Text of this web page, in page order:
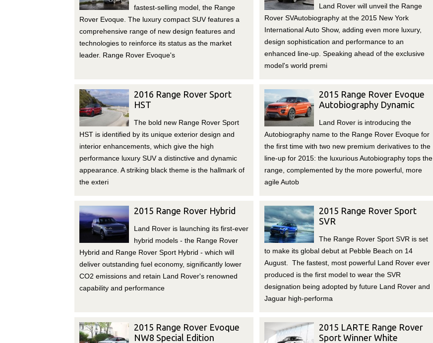
fastest-selling model, the Range
Rover Evoque. The luxury compact SUV features a
comprehensive range of new design features and
technologies to reinforce its status as the market
leader. Range Rover Evoque's
Land Rover will unveil the Range
Rover SVAutobiography at the 2015 New York
International Auto Show, adding even more luxury,
design sophistication and performance to an
enhanced line-up. Speaking ahead of the exclusive
model's world premi
2016 Range Rover Sport
HST
The bold new Range Rover Sport
HST is identified by its unique exterior design and
interior enhancements, which give the high
performance luxury SUV a distinctive and dynamic
appearance. A striking black theme is the hallmark of
the exteri
2015 Range Rover Evoque
Autobiography Dynamic
Land Rover is introducing the
Autobiography name to the Range Rover Evoque for
the first time with two new premium derivatives to the
line-up for 2015: the luxurious Autobiography tops the
range, complemented by the more powerful, more
agile Autob
2015 Range Rover Hybrid
Land Rover is launching its first-ever
hybrid models - the Range Rover
Hybrid and Range Rover Sport Hybrid - which will
deliver outstanding fuel economy, significantly lower
CO2 emissions and retain Land Rover's renowned
capability and performance
2015 Range Rover Sport
SVR
The Range Rover Sport SVR is set
to make its global debut at Pebble Beach on 14
August. The fastest, most powerful Land Rover ever
produced is the first model to wear the SVR
designation being adopted by future Land Rover and
Jaguar high-performa
2015 Range Rover Evoque
NW8 Special Edition
2015 LARTE Range Rover
Sport Winner White